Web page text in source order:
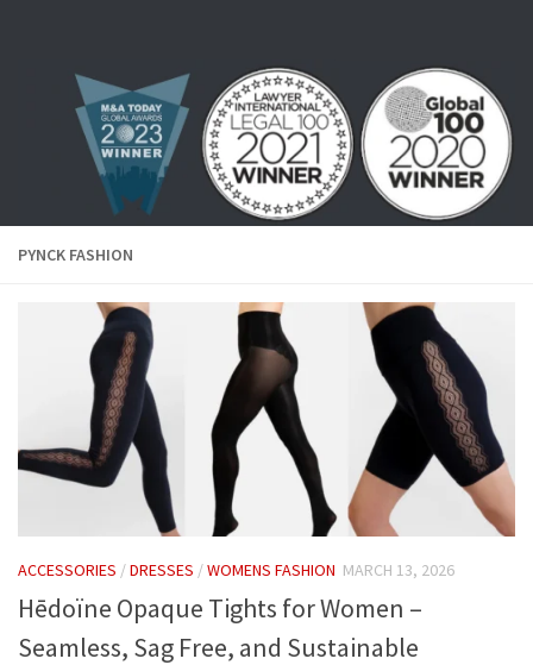
PYNCK FASHION
ACCESSORIES /DRESSES /WOMENS FASHION MARCH 13, 2026
Hēdoïne Opaque Tights for Women –
Seamless, Sag Free, and Sustainable